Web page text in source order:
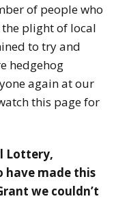
of people who
plight of local
to try and
hedgehog
again at our
this page for
Lottery,
have made this
we couldn’t